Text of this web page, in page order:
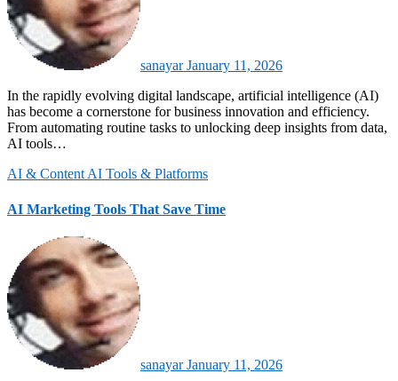
sanayarJanuary 11, 2026
In the rapidly evolving digital landscape, artificial intelligence (AI)
has become a cornerstone for business innovation and efficiency.
From automating routine tasks to unlocking deep insights from data,
AI tools…
AI & ContentAI Tools & Platforms
AI Marketing Tools That Save Time
sanayarJanuary 11, 2026